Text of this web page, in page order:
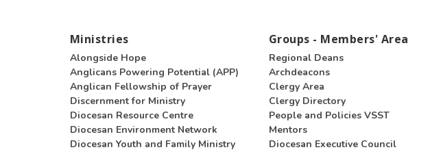
Ministries
Alongside Hope
Anglicans Powering Potential (APP)
Anglican Fellowship of Prayer
Discernment for Ministry
Diocesan Resource Centre
Diocesan Environment Network
Diocesan Youth and Family Ministry
Groups - Members' Area
Regional Deans
Archdeacons
Clergy Area
Clergy Directory
People and Policies VSST
Mentors
Diocesan Executive Council